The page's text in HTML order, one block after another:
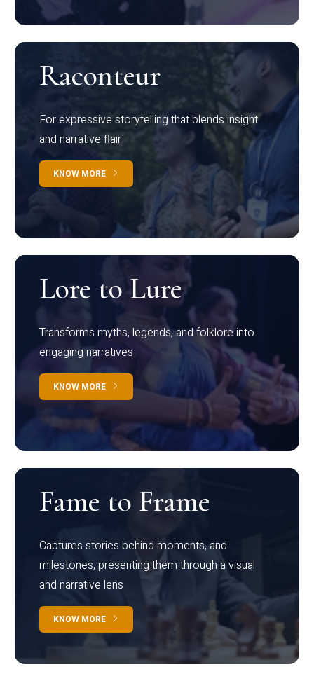
Raconteur
For expressive storytelling that blends insight
and narrative flair
KNOW MORE
Lore to Lure
Transforms myths, legends, and folklore into
engaging narratives
KNOW MORE
Fame to Frame
Captures stories behind moments, and
milestones, presenting them through a visual
and narrative lens
KNOW MORE